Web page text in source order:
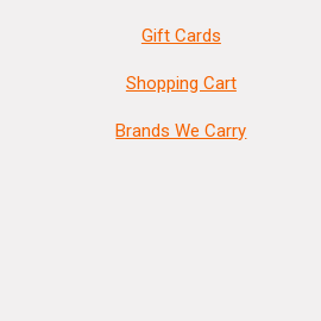
Gift Cards
Shopping Cart
Brands We Carry